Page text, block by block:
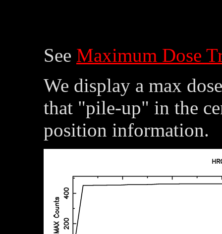
See Maximum Dose
We display a max
that "pile-up" in the
position information.